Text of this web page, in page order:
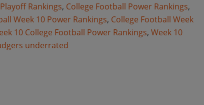
Rankings, College Football Power Rankings,
Week 10 Power Rankings, College Football Week
10 College Football Power Rankings, Week 10
underrated